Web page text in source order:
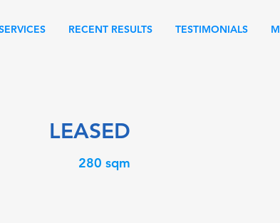
RECENT RESULTS TESTIMONIALS
LEASED
280 sqm